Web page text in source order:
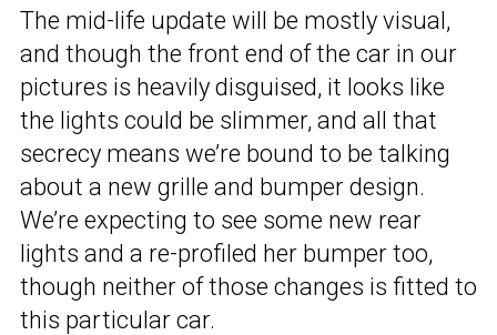
The mid-life update will be mostly visual,
and though the front end of the car in our
pictures is heavily disguised, it looks like
the lights could be slimmer, and all that
secrecy means we’re bound to be talking
about a new grille and bumper design.
We’re expecting to see some new rear
lights and a re-profiled her bumper too,
though neither of those changes is fitted to
this particular car.